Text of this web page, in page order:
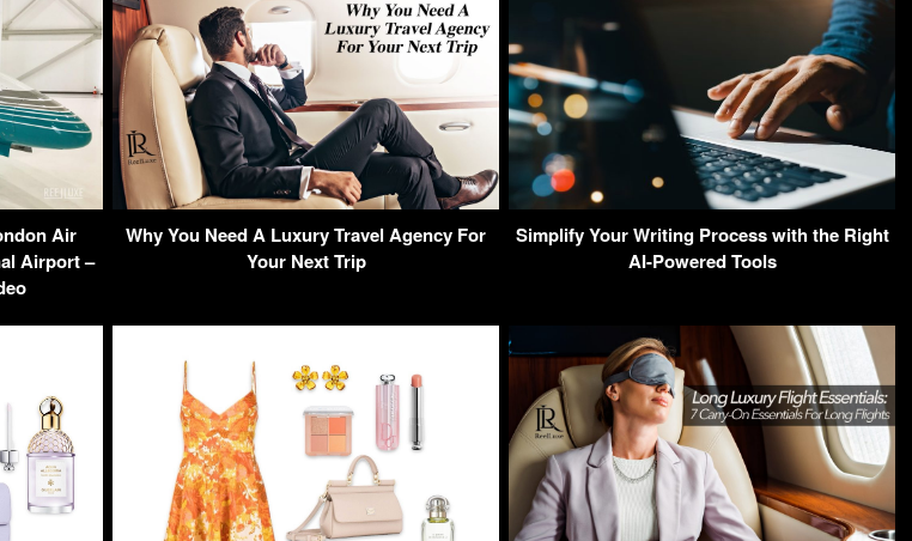
Air
Airport –
Why You Need A Luxury Travel Agency For
Your Next Trip
Simplify Your Writing Process with the Right
AI-Powered Tools